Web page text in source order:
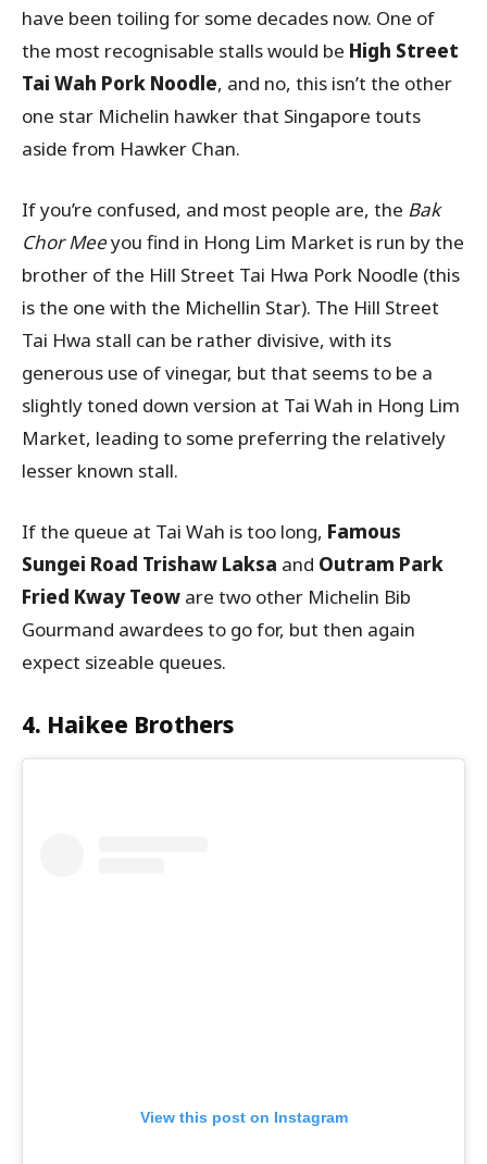
have been toiling for some decades now. One of
the most recognisable stalls would be High Street
Tai Wah Pork Noodle, and no, this isn’t the other
one star Michelin hawker that Singapore touts
aside from Hawker Chan.
If you’re confused, and most people are, the Bak
Chor Meeyou find in Hong Lim Market is run by the
brother of the Hill Street Tai Hwa Pork Noodle (this
is the one with the Michellin Star). The Hill Street
Tai Hwa stall can be rather divisive, with its
generous use of vinegar, but that seems to be a
slightly toned down version at Tai Wah in Hong Lim
Market, leading to some preferring the relatively
lesser known stall.
If the queue at Tai Wah is too long, Famous
Sungei Road Trishaw Laksa and Outram Park
Fried Kway Teow are two other Michelin Bib
Gourmand awardees to go for, but then again
expect sizeable queues.
4. Haikee Brothers
View this post on Instagram